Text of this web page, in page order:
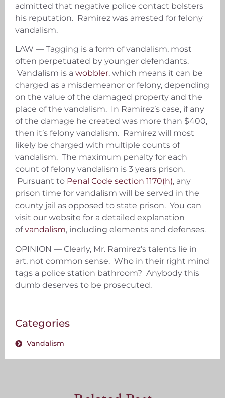
admitted that negative police contact bolsters
his reputation. Ramirez was arrested for felony
vandalism.
LAW — Tagging is a form of vandalism, most
often perpetuated by younger defendants.
Vandalism is a wobbler, which means it can be
charged as a misdemeanor or felony, depending
on the value of the damaged property and the
place of the vandalism. In Ramirez’s case, if any
of the damage he created was more than $400,
then it’s felony vandalism. Ramirez will most
likely be charged with multiple counts of
vandalism. The maximum penalty for each
count of felony vandalism is 3 years prison.
Pursuant to Penal Code section 1170(h), any
prison time for vandalism will be served in the
county jail as opposed to state prison. You can
visit our website for a detailed explanation
ofvandalism, including elements and defenses.
OPINION — Clearly, Mr. Ramirez’s talents lie in
art, not common sense. Who in their right mind
tags a police station bathroom? Anybody this
dumb deserves to be prosecuted.
Categories
Vandalism